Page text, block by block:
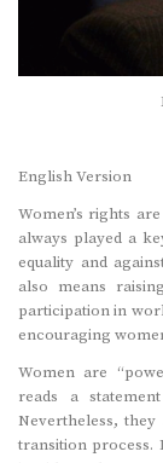
English Version
Women’s rights
always played a
equality and
also means
participation in
encouraging
Women are
reads a
Nevertheless,
transition process.